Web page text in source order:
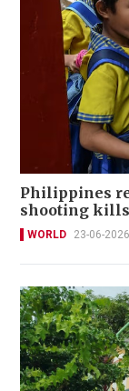
Philippines
shooting
WORLD 23-06-